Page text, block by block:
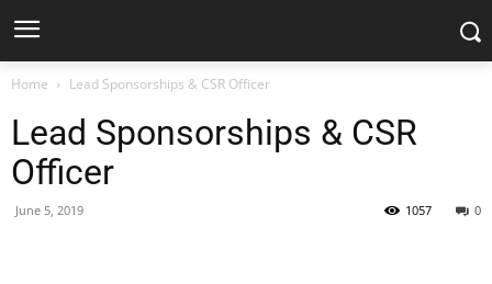
Home Lead Sponsorships & CSR Officer
Lead Sponsorships & CSR
Officer
June 5, 2019 0
1057